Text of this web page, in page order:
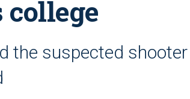
college
the suspected